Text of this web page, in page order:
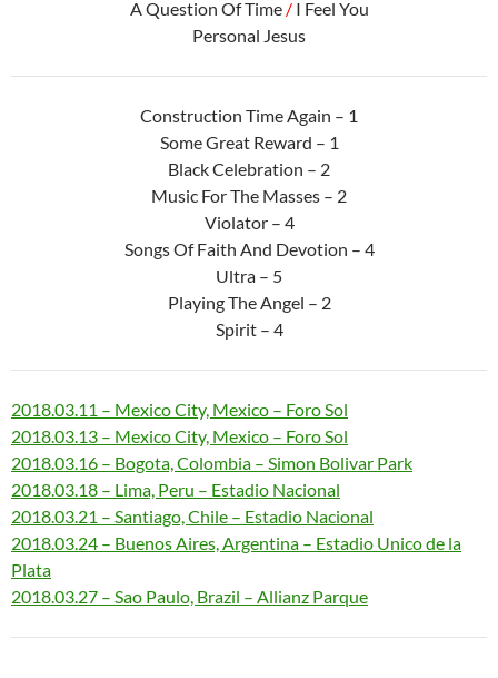
A Question Of Time /I Feel You
Personal Jesus
Construction Time Again – 1
Some Great Reward – 1
Black Celebration – 2
Music For The Masses – 2
Violator – 4
Songs Of Faith And Devotion – 4
Ultra – 5
Playing The Angel – 2
Spirit – 4
2018.03.11 – Mexico City, Mexico – Foro Sol
2018.03.13 – Mexico City, Mexico – Foro Sol
2018.03.16 – Bogota, Colombia – Simon Bolivar Park
2018.03.18 – Lima, Peru – Estadio Nacional
2018.03.21 – Santiago, Chile – Estadio Nacional
2018.03.24 – Buenos Aires, Argentina – Estadio Unico de la
Plata
2018.03.27 – Sao Paulo, Brazil – Allianz Parque